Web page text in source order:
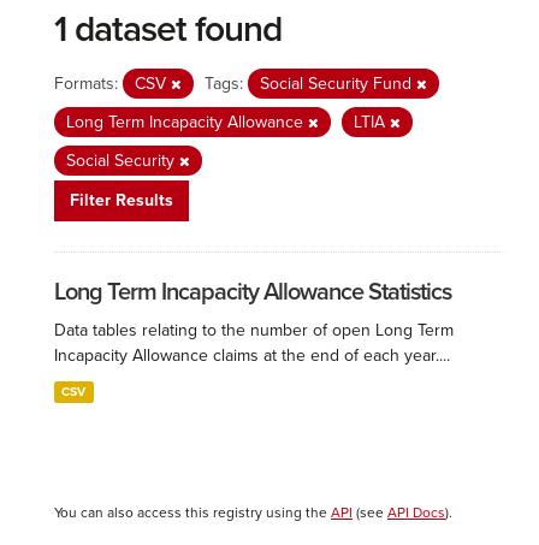
1 dataset found
Formats: CSV Tags:
Social Security Fund
Long Term Incapacity Allowance
LTIA
Social Security
Filter Results
Long Term Incapacity Allowance Statistics
Data tables relating to the number of open Long Term
Incapacity Allowance claims at the end of each year....
CSV
You can also access this registry using the API (see API Docs).